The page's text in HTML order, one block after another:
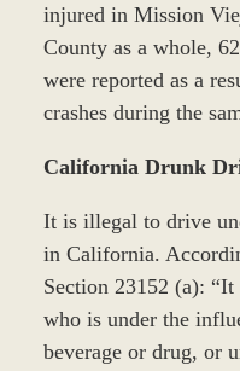
injured in Mission
County as a whole,
were reported as a
crashes during the
California Drunk
It is illegal to drive
in California.
Section 23152 (a):
who is under the
beverage or drug, or